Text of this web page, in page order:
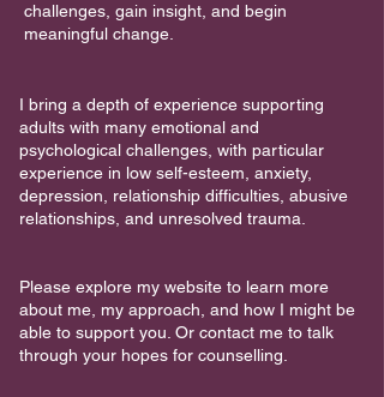
challenges, gain insight, and begin
meaningful change.
I bring a depth of experience supporting
adults with many emotional and
psychological challenges, with particular
experience in low self-esteem, anxiety,
depression, relationship difficulties, abusive
relationships, and unresolved trauma.
Please explore my website to learn more
about me, my approach, and how I might be
able to support you. Or contact me to talk
through your hopes for counselling.